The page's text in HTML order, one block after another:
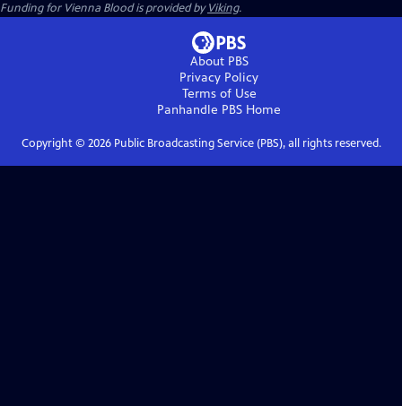
Funding for Vienna Blood is provided byViking.
About PBS
Privacy Policy
Terms of Use
Panhandle PBS Home
Copyright © 2026Public Broadcasting Service (PBS), all rights reserved.